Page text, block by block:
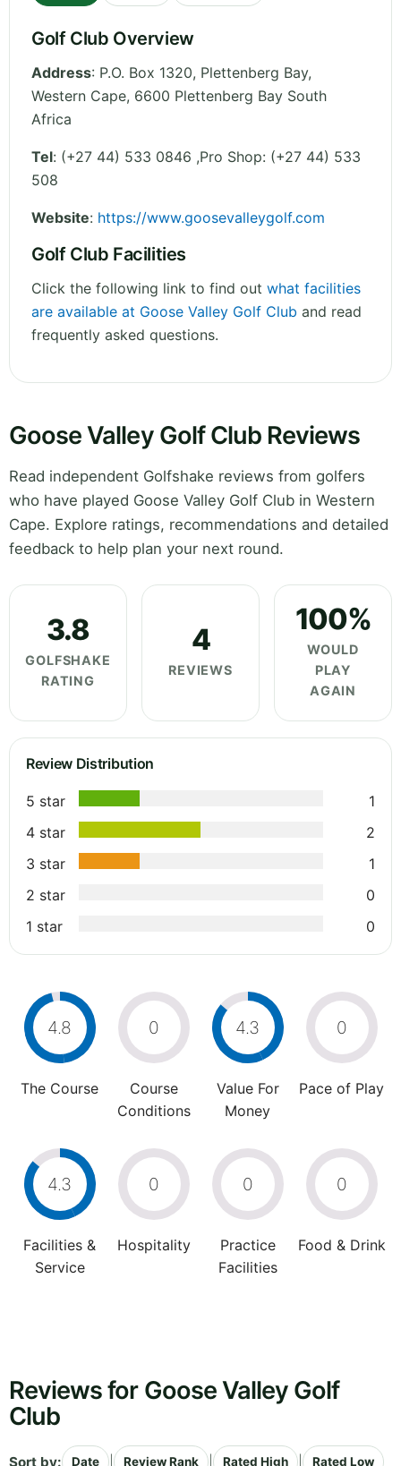
Golf Club Overview
Address: P.O. Box 1320, Plettenberg Bay,
Western Cape, 6600 Plettenberg Bay South
Africa
Tel: (+27 44) 533 0846 ,Pro Shop: (+27 44) 533
508
Website: https://www.goosevalleygolf.com
Golf Club Facilities
Click the following link to find out what facilities
are available at Goose Valley Golf Club and read
frequently asked questions.
Goose Valley Golf Club Reviews
Read independent Golfshake reviews from golfers
who have played Goose Valley Golf Club in Western
Cape. Explore ratings, recommendations and detailed
feedback to help plan your next round.
3.8
GOLFSHAKE
RATING
4
REVIEWS
100%
WOULD
PLAY
AGAIN
Review Distribution
5 star
1
4 star
2
3 star
1
2 star
0
1 star
0
4.8
The Course
0
Course
Conditions
4.3
Value For
Money
0
Pace of Play
4.3
Facilities &
Service
0
Hospitality
0
Practice
Facilities
0
Food & Drink
Reviews for Goose Valley Golf
Club
Sort by: Date Review Rank Rated High Rated Low